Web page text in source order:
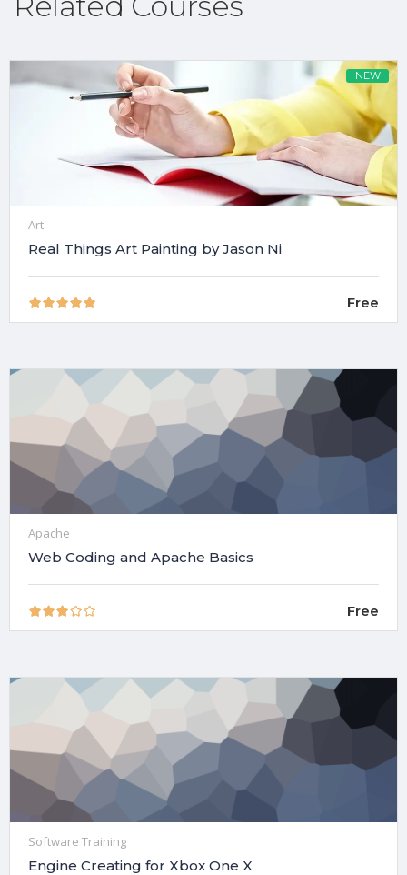
NEW
Art
Real Things Art Painting by Jason Ni
Free
Apache
Web Coding and Apache Basics
Free
Software Training
Engine Creating for Xbox One X